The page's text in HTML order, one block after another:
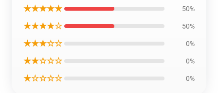
★★★★★ 50%
★★★★☆ 50%
★★★☆☆ 0%
★★☆☆☆ 0%
★☆☆☆☆ 0%